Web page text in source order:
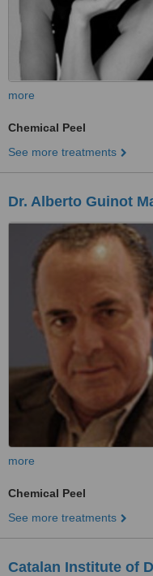
more
Chemical Peel
See more treatments
Dr. Alberto Guinot
more
Chemical Peel
See more treatments
Catalan Institute of